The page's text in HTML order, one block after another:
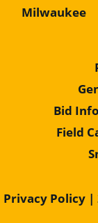
Milwaukee
Bid
Field
Privacy Policy |